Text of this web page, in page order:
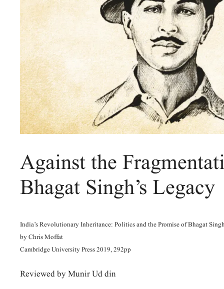
Against the
Bhagat Singh’s Legacy
India’s Revolutionary Inheritance: Politics and the Promise of Bhagat
by Chris Moffat
Cambridge University Press 2019, 292pp
Reviewed by Munir Ud din